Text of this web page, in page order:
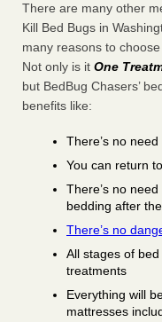
There are many other
Kill Bed Bugs in
many reasons to choose
Not only is it One
but BedBug Chasers’
benefits like:
There’s no
You can return
There’s no
bedding after
There’s no
All stages of
treatments
Everything will
mattresses